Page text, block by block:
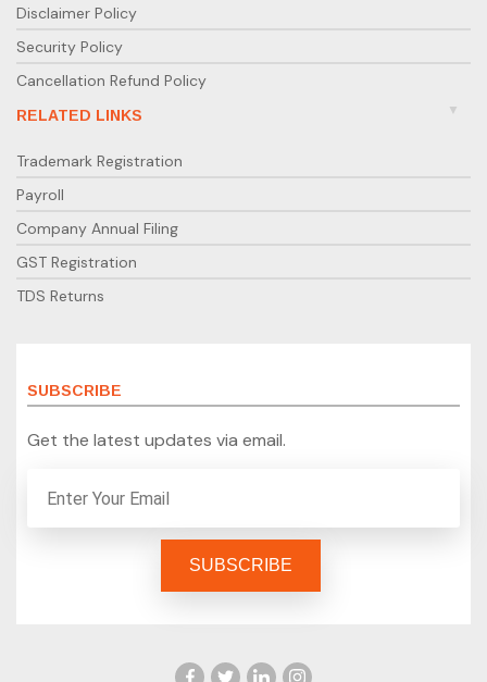
Disclaimer Policy
Security Policy
Cancellation Refund Policy
RELATED LINKS
Trademark Registration
Payroll
Company Annual Filing
GST Registration
TDS Returns
SUBSCRIBE
Get the latest updates via email.